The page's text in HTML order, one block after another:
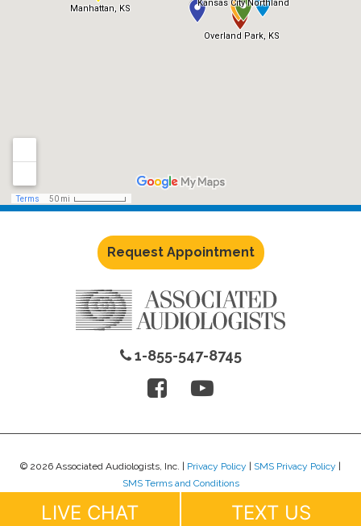
Request Appointment
1-855-547-8745
© 2026 Associated Audiologists, Inc. | Privacy Policy SMS Privacy Policy
SMS Terms and Conditions
LIVE CHAT TEXT US